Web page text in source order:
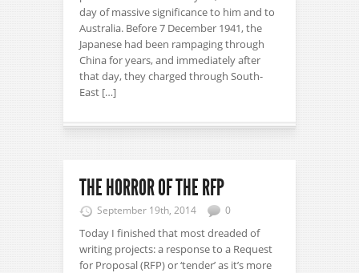
day of massive significance to him and to
Australia. Before 7 December 1941, the
Japanese had been rampaging through
China for years, and immediately after
that day, they charged through South-
East […]
THE HORROR OF THE RFP
September 19th, 2014 0
Today I finished that most dreaded of
writing projects: a response to a Request
for Proposal (RFP) or ‘tender’ as it’s more